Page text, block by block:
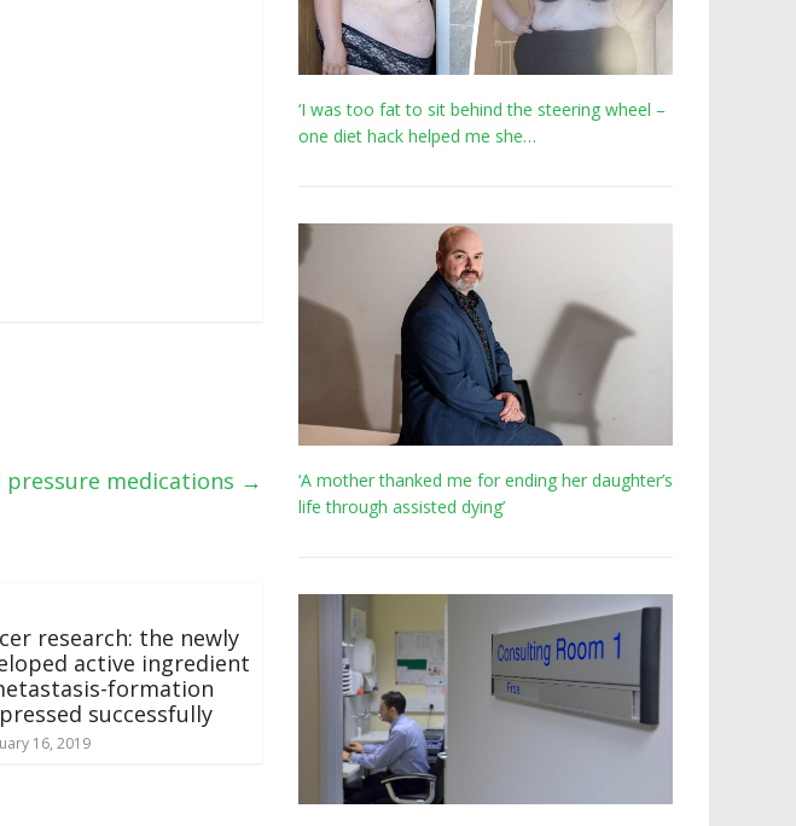
medications →
research: the newly
active ingredient
formation
successfully
16, 2019
‘I was too fat to sit behind the steering wheel –
one diet hack helped me she…
‘A mother thanked me for ending her daughter’s
life through assisted dying’